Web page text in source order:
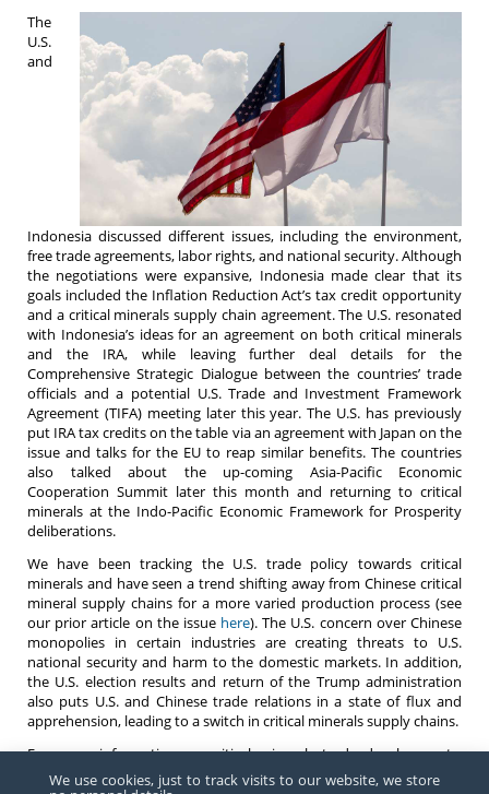
The
U.S.
and
Indonesia discussed different issues, including the environment,
free trade agreements, labor rights, and national security. Although
the negotiations were expansive, Indonesia made clear that its
goals included the Inflation Reduction Act’s tax credit opportunity
and a critical minerals supply chain agreement. The U.S. resonated
with Indonesia’s ideas for an agreement on both critical minerals
and the IRA, while leaving further deal details for the
Comprehensive Strategic Dialogue between the countries’ trade
officials and a potential U.S. Trade and Investment Framework
Agreement (TIFA) meeting later this year. The U.S. has previously
put IRA tax credits on the table via an agreement with Japan on the
issue and talks for the EU to reap similar benefits. The countries
also talked about the up-coming Asia-Pacific Economic
Cooperation Summit later this month and returning to critical
minerals at the Indo-Pacific Economic Framework for Prosperity
deliberations.
We have been tracking the U.S. trade policy towards critical
minerals and have seen a trend shifting away from Chinese critical
mineral supply chains for a more varied production process (see
our prior article on the issue here). The U.S. concern over Chinese
monopolies in certain industries are creating threats to U.S.
national security and harm to the domestic markets. In addition,
the U.S. election results and return of the Trump administration
also puts U.S. and Chinese trade relations in a state of flux and
apprehension, leading to a switch in critical minerals supply chains.
For more information on critical minerals trade developments,
please reach out to the Barnes, Richardson & Colburn team.
We use cookies, just to track visits to our website, we store